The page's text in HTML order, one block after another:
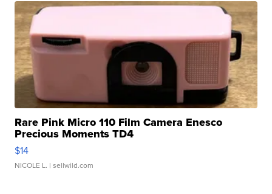
Rare Pink Micro 110 Film Camera Enesco
Precious Moments TD4
$14
NICOLE L. | sellwild.com